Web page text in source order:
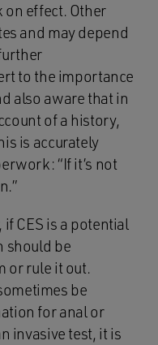
on effect. Other
and may depend
to the importance
also aware that in
of a history,
is accurately
“If it’s not
CES is a potential
should be
or rule it out.
be
for anal or
invasive test, it is